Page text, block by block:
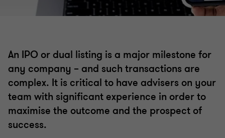
Working capital optimisation
Debt and project finance raising
Private equity
An IPO or dual listing is a major milestone for
any company – and such transactions are
complex. It is critical to have advisers on your
team with significant experience in order to
maximise the outcome and the prospect of
success.